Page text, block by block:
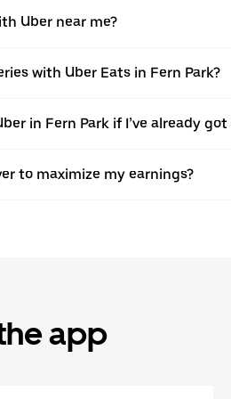
Uber near me?
with Uber Eats in Fern Park?
in Fern Park if I’ve already
to maximize my earnings?
app